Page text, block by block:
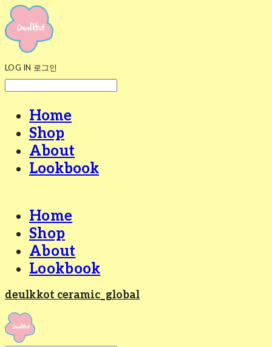
LOG IN 로그인
Home
Shop
About
Lookbook
Home
Shop
About
Lookbook
deulkkot ceramic_global